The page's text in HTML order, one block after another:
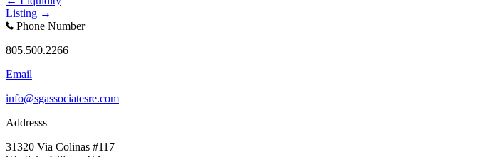
navigation
Listing →
Phone Number
805.500.2266
Email
info@sgassociatesre.com
Addresss
31320 Via Colinas #117